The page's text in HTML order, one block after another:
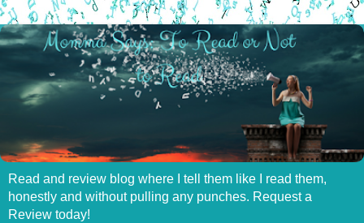
Read and review blog where I tell them like I read them,
honestly and without pulling any punches. Request a
Review today!